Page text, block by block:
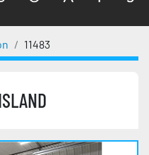
11483